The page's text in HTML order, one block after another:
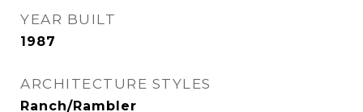
YEAR BUILT
1987
ARCHITECTURE STYLES
Ranch/Rambler